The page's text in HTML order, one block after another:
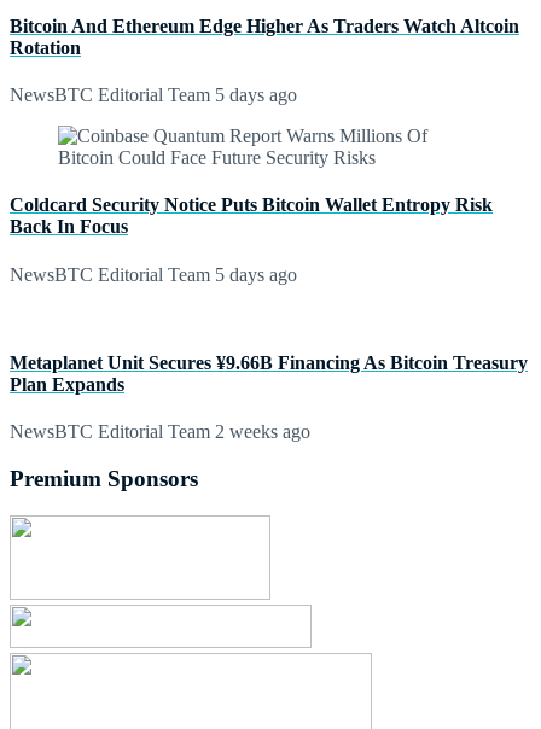
Bitcoin And Ethereum Edge Higher As Traders Watch Altcoin
Rotation
NewsBTC Editorial Team 5 days ago
Coldcard Security Notice Puts Bitcoin Wallet Entropy Risk
Back In Focus
NewsBTC Editorial Team 5 days ago
Metaplanet Unit Secures ¥9.66B Financing As Bitcoin Treasury
Plan Expands
NewsBTC Editorial Team 2 weeks ago
Premium Sponsors